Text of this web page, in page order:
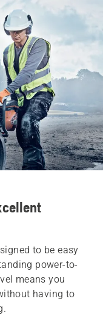
to be easy
power-to-
means you
having to